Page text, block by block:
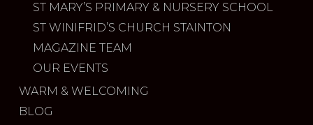
ST MARY’S PRIMARY & NURSERY SCHOOL
ST WINIFRID’S CHURCH STAINTON
MAGAZINE TEAM
OUR EVENTS
WARM & WELCOMING
BLOG